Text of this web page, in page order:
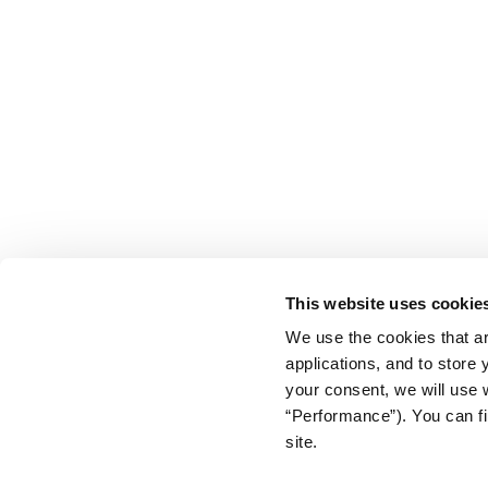
This website uses
We use the cookies that
applications, and to store
your consent, we will use
“Performance”). You can
site.